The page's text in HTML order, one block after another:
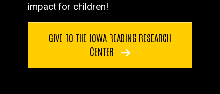
impact for children!
GIVE TO THE IOWA READING RESEARCH
CENTER